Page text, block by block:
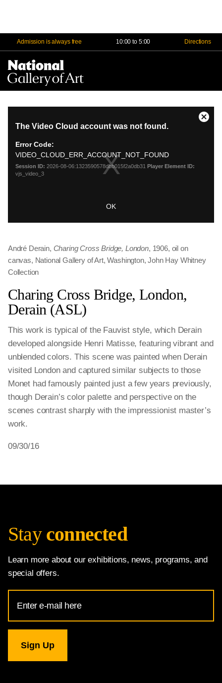
Admission is always free 10:00 to 5:00 Directions
André Derain, Charing Cross Bridge, London, 1906, oil on
canvas, National Gallery of Art, Washington, John Hay Whitney
Collection
Charing Cross Bridge, London,
Derain (ASL)
This work is typical of the Fauvist style, which Derain
developed alongside Henri Matisse, featuring vibrant and
unblended colors. This scene was painted when Derain
visited London and captured similar subjects to those
Monet had famously painted just a few years previously,
though Derain’s color palette and perspective on the
scenes contrast sharply with the impressionist master’s
work.
09/30/16
Stay connected
Learn more about our exhibitions, news, programs, and
special offers.
Address
for
Gallery
newsletter